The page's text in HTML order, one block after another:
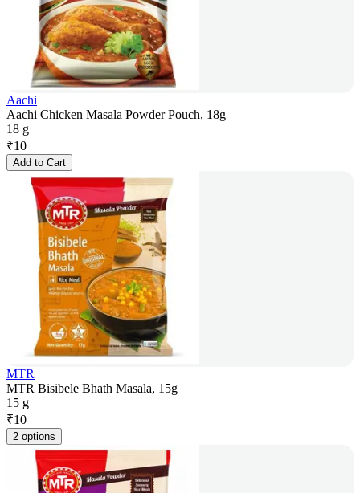
Aachi
Aachi Chicken Masala Powder Pouch, 18g
18 g
₹10
Add to Cart
MTR
MTR Bisibele Bhath Masala, 15g
15 g
₹10
2 options